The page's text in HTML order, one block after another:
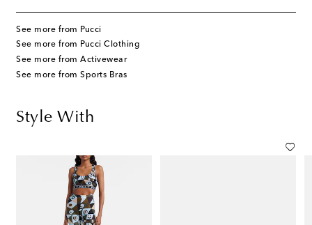
See more from Pucci
See more from Pucci Clothing
See more from Activewear
See more from Sports Bras
Style With